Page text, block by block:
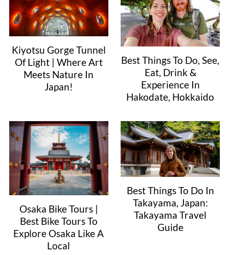
Kiyotsu Gorge Tunnel
Of Light | Where Art
Meets Nature In
Japan!
Best Things To Do, See,
Eat, Drink &
Experience In
Hakodate, Hokkaido
Osaka Bike Tours |
Best Bike Tours To
Explore Osaka Like A
Local
Best Things To Do In
Takayama, Japan:
Takayama Travel
Guide